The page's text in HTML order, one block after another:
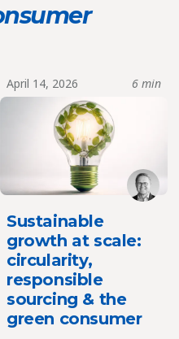
April 14, 2026 6 min
Sustainable
growth at scale:
circularity,
responsible
sourcing & the
green consumer